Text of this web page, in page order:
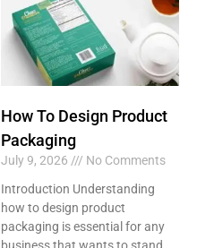
How To Design Product
Packaging
July 9, 2026
No Comments
Introduction Understanding
how to design product
packaging is essential for any